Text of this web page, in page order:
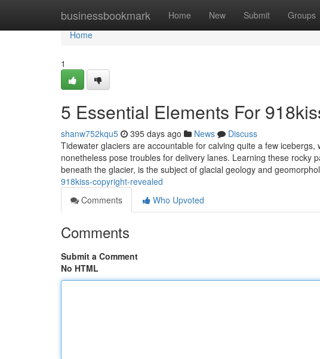
businessbookmark Home New Submit Groups
Home
Home
1
5 Essential Elements For
shanw752kqu5 395 days ago News
Discuss
Tidewater glaciers are accountable for calving quite a few
nonetheless pose troubles for delivery lanes. Learning these rocky
beneath the glacier, is the subject of glacial geology and
918kiss-copyright-revealed
Comments
Who Upvoted
Comments
Submit a Comment
No HTML